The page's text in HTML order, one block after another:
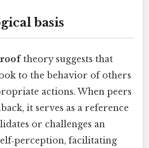
basis
theory suggests that
to the behavior of others
actions. When peers
it serves as a reference
or challenges an
facilitating